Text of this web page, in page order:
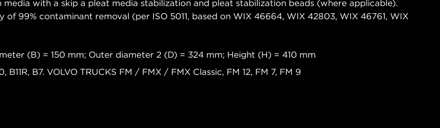
with a skip a pleat media stabilization and pleat stabilization beads (where applicable).
99% contaminant removal (per ISO 5011, based on WIX 46664, WIX 42803, WIX 46761, WIX
(B) = 150 mm; Outer diameter 2 (D) = 324 mm; Height (H) = 410 mm
B7. VOLVO TRUCKS FM / FMX / FMX Classic, FM 12, FM 7, FM 9